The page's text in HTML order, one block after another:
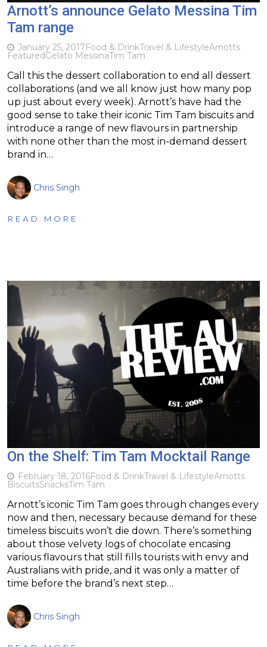
Arnott’s announce Gelato Messina Tim
Tam range
January 25, 2017Food & DrinkTravel & LifestyleArnotts
FeaturedGelato MessinaTim Tam
Call this the dessert collaboration to end all dessert
collaborations (and we all know just how many pop
up just about every week). Arnott’s have had the
good sense to take their iconic Tim Tam biscuits and
introduce a range of new flavours in partnership
with none other than the most in-demand dessert
brand in…
Chris Singh
READ MORE
On the Shelf: Tim Tam Mocktail Range
February 18, 2016Food & DrinkTravel & LifestyleArnotts
BiscuitsSnacksTim Tam
Arnott’s iconic Tim Tam goes through changes every
now and then, necessary because demand for these
timeless biscuits won’t die down. There’s something
about those velvety logs of chocolate encasing
various flavours that still fills tourists with envy and
Australians with pride, and it was only a matter of
time before the brand’s next step…
Chris Singh